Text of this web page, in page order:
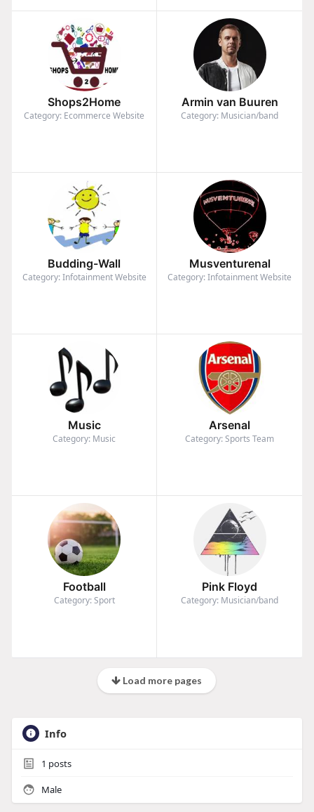
Shops2Home
Category: Ecommerce Website
Armin van Buuren
Category: Musician/band
Budding-Wall
Category: Infotainment Website
Musventurenal
Category: Infotainment Website
Music
Category: Music
Arsenal
Category: Sports Team
Football
Category: Sport
Pink Floyd
Category: Musician/band
Load more pages
Info
1 posts
Male